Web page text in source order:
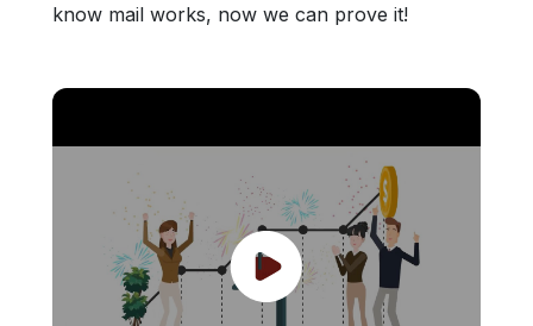
know mail works, now we can prove it!